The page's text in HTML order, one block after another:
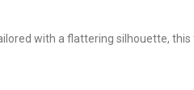
with a flattering silhouette,